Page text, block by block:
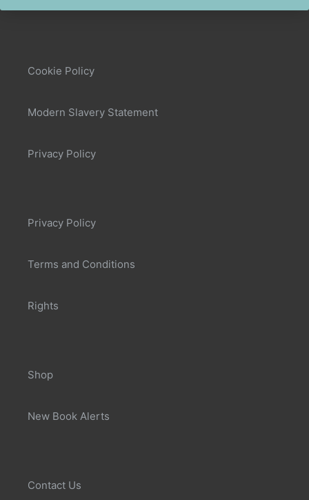
Cookie Policy
Modern Slavery Statement
Privacy Policy
Privacy Policy
Terms and Conditions
Rights
Shop
New Book Alerts
Contact Us